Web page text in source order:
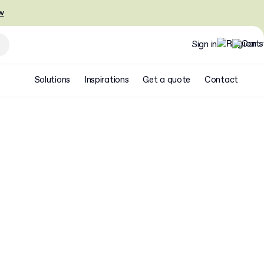
Sign in
Solutions Inspirations Get a quote Contact